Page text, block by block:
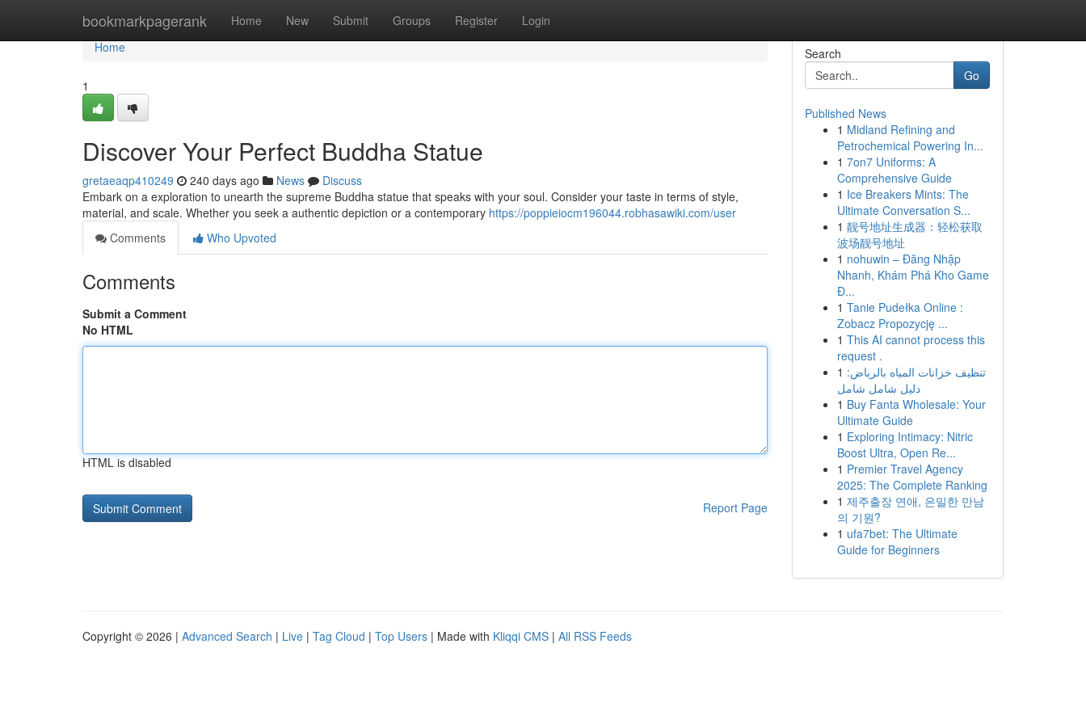
bookmarkpagerank Home New Submit Groups Register Login
Home
Home
1
Discover Your Perfect Buddha Statue
gretaeaqp410249 240 days ago News
Discuss
Embark on a exploration to unearth the supreme Buddha statue that speaks with your soul. Consider your taste in terms of style,
material, and scale. Whether you seek a authentic depiction or a contemporary https://poppieiocm196044.robhasawiki.com/user
Comments
Who Upvoted
Comments
Submit a Comment
No HTML
HTML is disabled
Report Page
Search
Go
Published News
1 Midland Refining and
Petrochemical Powering In...
1 7on7 Uniforms: A
Comprehensive Guide
1 Ice Breakers Mints: The
Ultimate Conversation S...
1 靓号地址生成器：轻松获取
波场靓号地址
1 nohuwin – Đăng Nhập
Nhanh, Khám Phá Kho Game
Đ...
1 Tanie Pudełka Online :
Zobacz Propozycję ...
1 This AI cannot process this
request .
1 تنظيف خزانات المياه بالرياض:
دليل شامل شامل
1 Buy Fanta Wholesale: Your
Ultimate Guide
1 Exploring Intimacy: Nitric
Boost Ultra, Open Re...
1 Premier Travel Agency
2025: The Complete Ranking
1 제주출장 연애, 은밀한 만남
의 기원?
1 ufa7bet: The Ultimate
Guide for Beginners
Copyright © 2026 | Advanced Search | Live | Tag Cloud | Top Users | Made with Kliqqi CMS | All RSS Feeds